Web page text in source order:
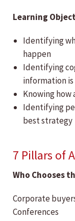
Learning
Identifying
happen
Identifying
information
Knowing how
Identifying
best strategy
7 Pillars of
Who Chooses
Corporate
Conferences